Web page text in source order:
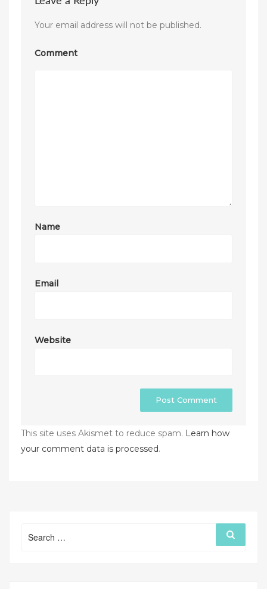
Your email address will not be published.
Comment
Name
Email
Website
This site uses Akismet to reduce spam. Learn how
your comment data is processed.
for:
Search